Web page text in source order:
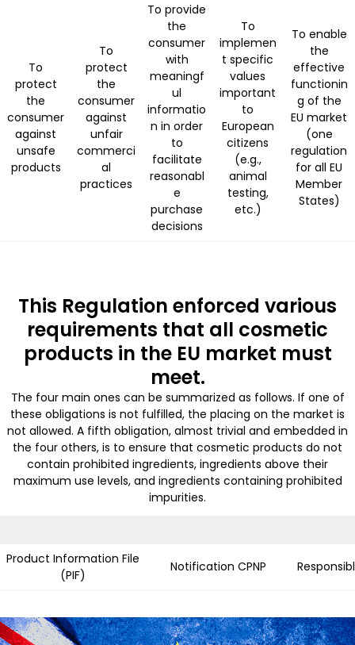
To
protect
the
consumer
against
unsafe
products
To
protect
the
consumer
against
unfair
commerci
al
practices
To provide
the
consumer
with
meaningf
ul
informatio
n in order
to
facilitate
reasonabl
e
purchase
decisions
To
implemen
t specific
values
important
to
European
citizens
(e.g.,
animal
testing,
etc.)
To enable
the
effective
functionin
g of the
EU market
(one
regulation
for all EU
Member
States)
This Regulation enforced various
requirements that all cosmetic
products in the EU market must
meet.
The four main ones can be summarized as follows. If one of
these obligations is not fulfilled, the placing on the market is
not allowed. A fifth obligation, almost trivial and embedded in
the four others, is to ensure that cosmetic products do not
contain prohibited ingredients, ingredients above their
maximum use levels, and ingredients containing prohibited
impurities.
Product Information File
(PIF)
Notification CPNP